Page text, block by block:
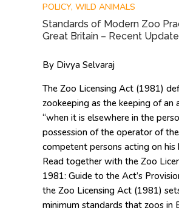
POLICY, WILD ANIMALS
Standards of Modern Zoo
Great Britain – Recent Update
By Divya Selvaraj
The Zoo Licensing Act (1981)
zookeeping as the keeping of an
“when it is elsewhere in the
possession of the operator of
competent persons acting on his
Read together with the Zoo
1981: Guide to the Act’s
the Zoo Licensing Act (1981)
minimum standards that zoos in